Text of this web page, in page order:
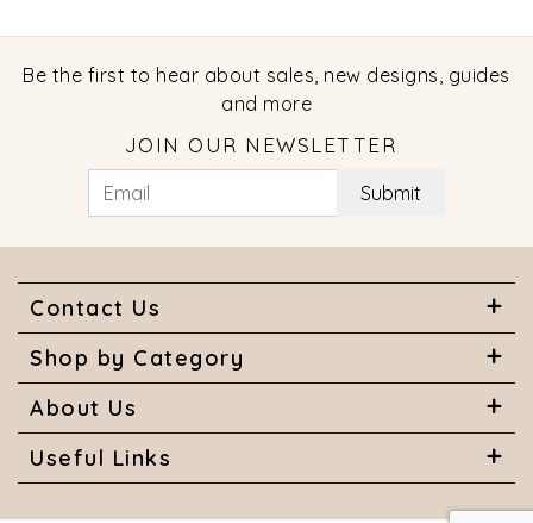
Be the first to hear about sales, new designs, guides
and more
JOIN OUR NEWSLETTER
Submit
Contact Us
Shop by Category
About Us
Useful Links